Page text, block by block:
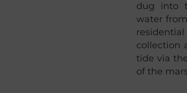
dug into
water
collection
tide via
of the